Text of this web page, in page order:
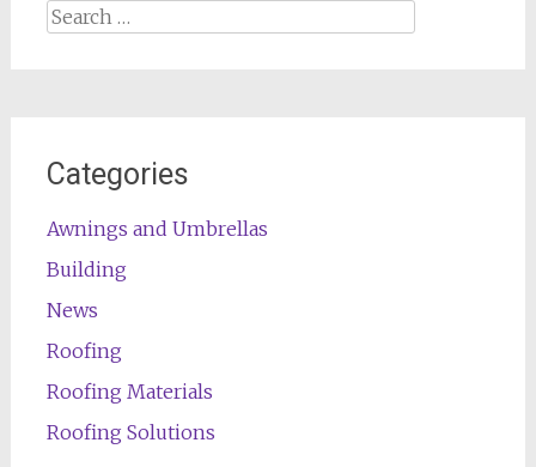
Search
Categories
Awnings and Umbrellas
Building
News
Roofing
Roofing Materials
Roofing Solutions